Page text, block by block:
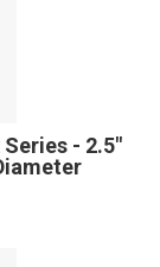
- 2.5"